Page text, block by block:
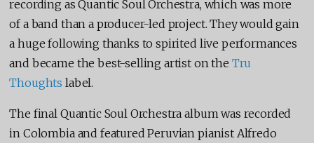
recording as Quantic Soul Orchestra, which was more
of a band than a producer-led project. They would gain
a huge following thanks to spirited live performances
and became the best-selling artist on the Tru
Thoughts label.
The final Quantic Soul Orchestra album was recorded
in Colombia and featured Peruvian pianist Alfredo